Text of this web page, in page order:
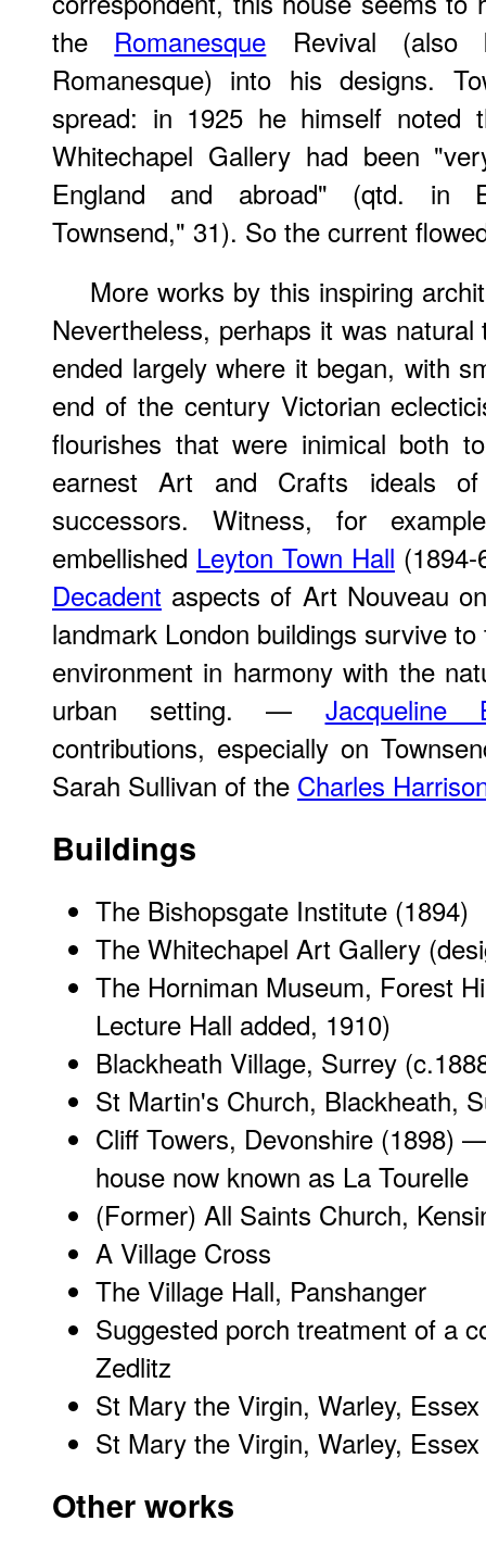
the Romanesque Revival (also
Romanesque) into his designs.
spread: in 1925 he himself noted
Whitechapel Gallery had been
England and abroad" (qtd. in
Townsend," 31). So the current
More works by this inspiring
Nevertheless, perhaps it was
ended largely where it began, with
end of the century Victorian
flourishes that were inimical both
earnest Art and Crafts ideals
successors. Witness, for
embellished Leyton Town Hall
Decadent aspects of Art Nouveau
landmark London buildings survive
environment in harmony with the
urban setting. — Jacqueline
contributions, especially on
Sarah Sullivan of the Charles
Buildings
The Bishopsgate Institute (1894)
The Whitechapel Art Gallery
The Horniman Museum, Forest
Lecture Hall added, 1910)
Blackheath Village, Surrey
St Martin's Church, Blackheath,
Cliff Towers, Devonshire (1898)
house now known as La Tourelle
(Former) All Saints Church,
A Village Cross
The Village Hall, Panshanger
Suggested porch treatment of a
Zedlitz
St Mary the Virgin, Warley,
St Mary the Virgin, Warley,
Other works